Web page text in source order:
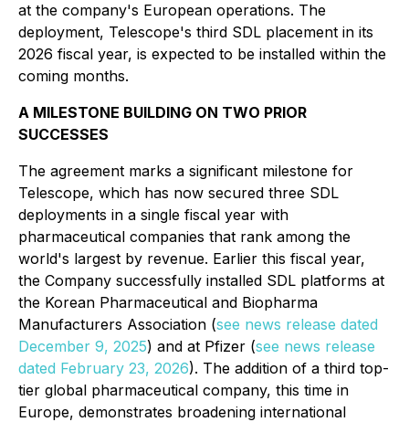
at the company's European operations. The
deployment, Telescope's third SDL placement in its
2026 fiscal year, is expected to be installed within the
coming months.
A MILESTONE BUILDING ON TWO PRIOR
SUCCESSES
The agreement marks a significant milestone for
Telescope, which has now secured three SDL
deployments in a single fiscal year with
pharmaceutical companies that rank among the
world's largest by revenue. Earlier this fiscal year,
the Company successfully installed SDL platforms at
the Korean Pharmaceutical and Biopharma
Manufacturers Association (see news release dated
December 9, 2025) and at Pfizer (see news release
dated February 23, 2026). The addition of a third top-
tier global pharmaceutical company, this time in
Europe, demonstrates broadening international